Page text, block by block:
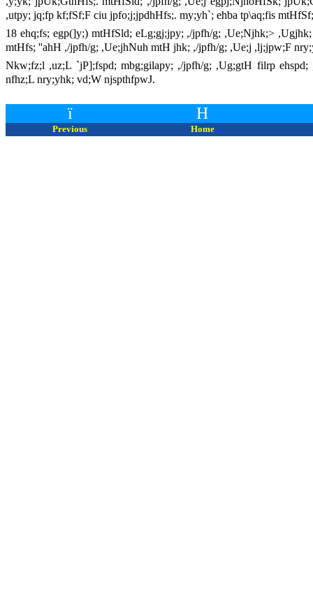
,utpy; jq;fp kf;fSf;F ciu jpfo;j;jpdhHfs;. my;yh`; ehba tp\aq;fis
18 ehq;fs; egp(]y;) mtHfSld; eLg;gj;jpy; ,/jpfh/g; ,Ue;Njhk;>
mtHfs; ''ahH ,/jpfh/g; ,Ue;jhNuh mtH jhk; ,/jpfh/g; ,Ue;j ,lj;jpw;F
Nkw;fz;l ,uz;L `jP];fspd; mbg;gilapy; ,/jpfh/g; ,Ug;gtH filrp
nfhz;L nry;yhk; vd;W njspthfpwJ.
ï H
Previous Home